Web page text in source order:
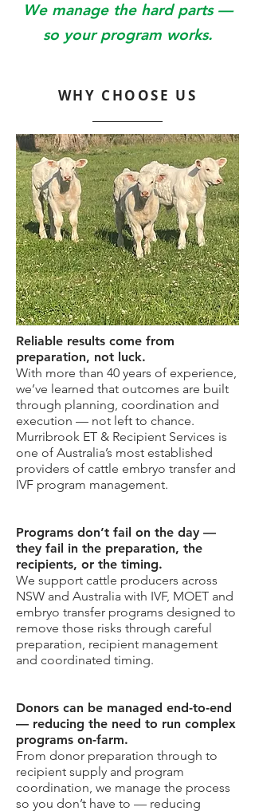
We manage the hard parts —
so your program works.
WHY CHOOSE US
Reliable results come from
preparation, not luck.
With more than 40 years of experience,
we’ve learned that outcomes are built
through planning, coordination and
execution — not left to chance.
Murribrook ET & Recipient Services is
one of Australia’s most established
providers of cattle embryo transfer and
IVF program management.
Programs don’t fail on the day —
they fail in the preparation, the
recipients, or the timing.
We support cattle producers across
NSW and Australia with IVF, MOET and
embryo transfer programs designed to
remove those risks through careful
preparation, recipient management
and coordinated timing.
Donors can be managed end-to-end
— reducing the need to run complex
programs on-farm.
From donor preparation through to
recipient supply and program
coordination, we manage the process
so you don’t have to — reducing